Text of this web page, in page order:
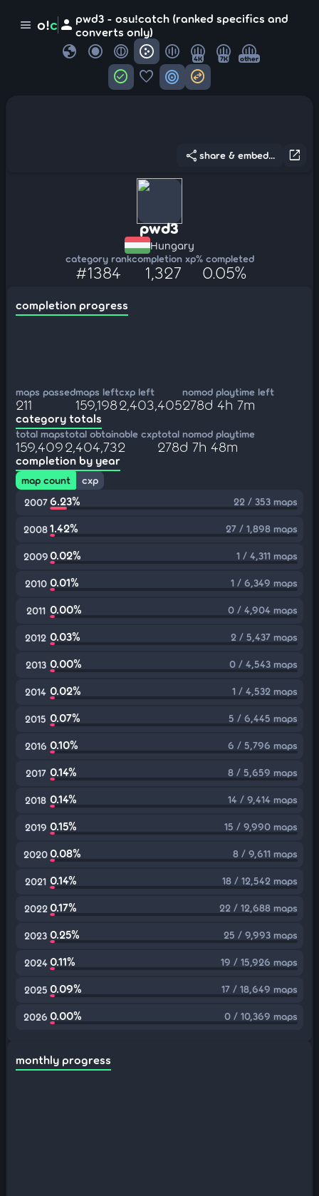
menu o!c person pwd3 - osu!catch (ranked specifics and
converts only)
globe 4K 7K other
check_circle favorite target swap_horizontal_circle
open_in_new
share share & embed...
pwd3
Hungary
category rank
#1384
completion xp
1,327
% completed
0.05%
completion progress
maps passed
211
maps left
159,198
cxp left
2,403,405
nomod playtime left
278d 4h 7m
category totals
total maps
159,409
total obtainable cxp
2,404,732
total nomod playtime
278d 7h 48m
completion by year
map count
cxp
2007 6.23% 22 / 353 maps
20081.42% 27 / 1,898 maps
20090.02% 1 / 4,311 maps
2010 0.01% 1 / 6,349 maps
2011 0.00% 0 / 4,904 maps
2012 0.03% 2 / 5,437 maps
2013 0.00% 0 / 4,543 maps
2014 0.02% 1 / 4,532 maps
2015 0.07% 5 / 6,445 maps
2016 0.10% 6 / 5,796 maps
2017 0.14% 8 / 5,659 maps
2018 0.14% 14 / 9,414 maps
2019 0.15% 15 / 9,990 maps
20200.08% 8 / 9,611 maps
2021 0.14% 18 / 12,542 maps
2022 0.17% 22 / 12,688 maps
2023 0.25% 25 / 9,993 maps
2024 0.11% 19 / 15,926 maps
2025 0.09% 17 / 18,649 maps
2026 0.00% 0 / 10,369 maps
monthly progress